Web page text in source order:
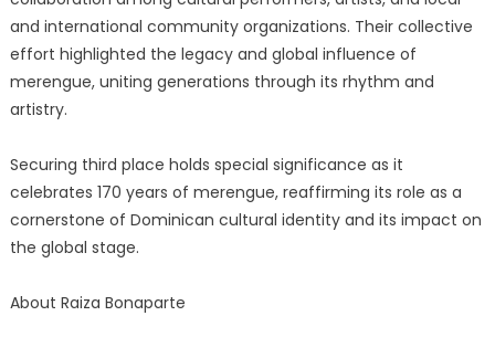
and international community organizations. Their collective
effort highlighted the legacy and global influence of
merengue, uniting generations through its rhythm and
artistry.
Securing third place holds special significance as it
celebrates 170 years of merengue, reaffirming its role as a
cornerstone of Dominican cultural identity and its impact on
the global stage.
About Raiza Bonaparte